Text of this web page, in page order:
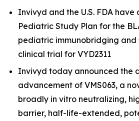
Invivyd and the U.S. FDA
Pediatric Study Plan for the
pediatric immunobridging and
clinical trial for VYD2311
Invivyd today announced the
advancement of VMS063, a
broadly in vitro neutralizing,
barrier, half-life-extended,